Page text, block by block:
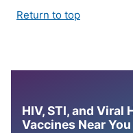
Return to top
HIV, STI, and
Vaccines Near You